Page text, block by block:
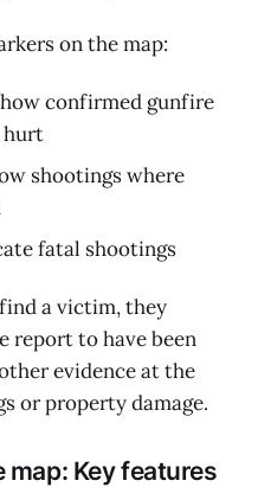
on the map:
confirmed gunfire
hurt
shootings where
fatal shootings
a victim, they
report to have been
evidence at the
or property damage.
Key features